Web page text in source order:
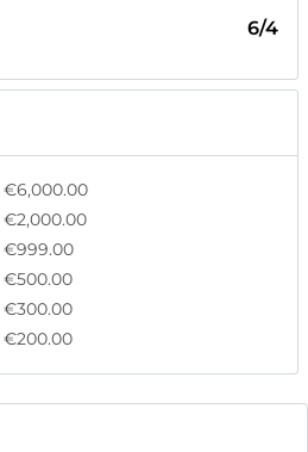
6/4
€6,000.00
€2,000.00
€999.00
€500.00
€300.00
€200.00